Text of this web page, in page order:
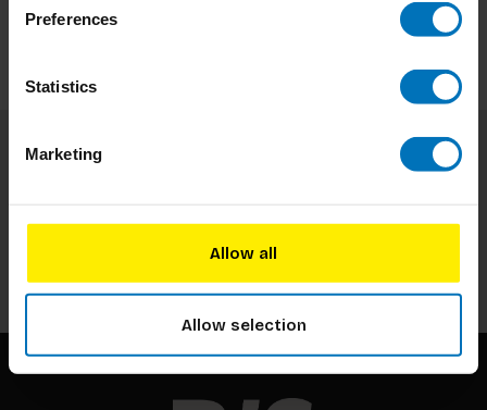
Preferences
Statistics
Marketing
Allow all
Allow selection